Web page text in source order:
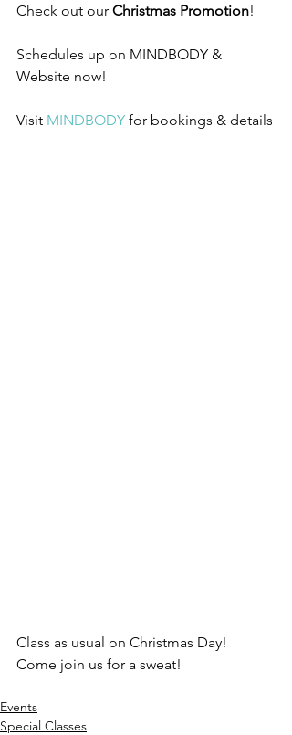
Check out our Christmas Promotion!
Schedules up on MINDBODY &
Website now!
Visit MINDBODY for bookings & details
Class as usual on Christmas Day!
Come join us for a sweat!
Events
Special Classes